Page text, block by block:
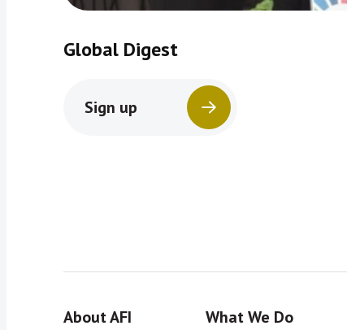
Global Digest
Sign up
About AFI What We Do